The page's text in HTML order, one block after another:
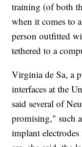
training (of both
when it comes to
person outfitted
tethered to a
Virginia de Sa, a
interfaces at the
said several of
promising," such
implant